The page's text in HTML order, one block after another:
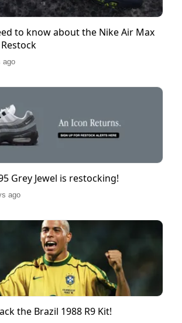
to know about the Nike Air Max
ago
Grey Jewel is restocking!
ago
the Brazil 1988 R9 Kit!